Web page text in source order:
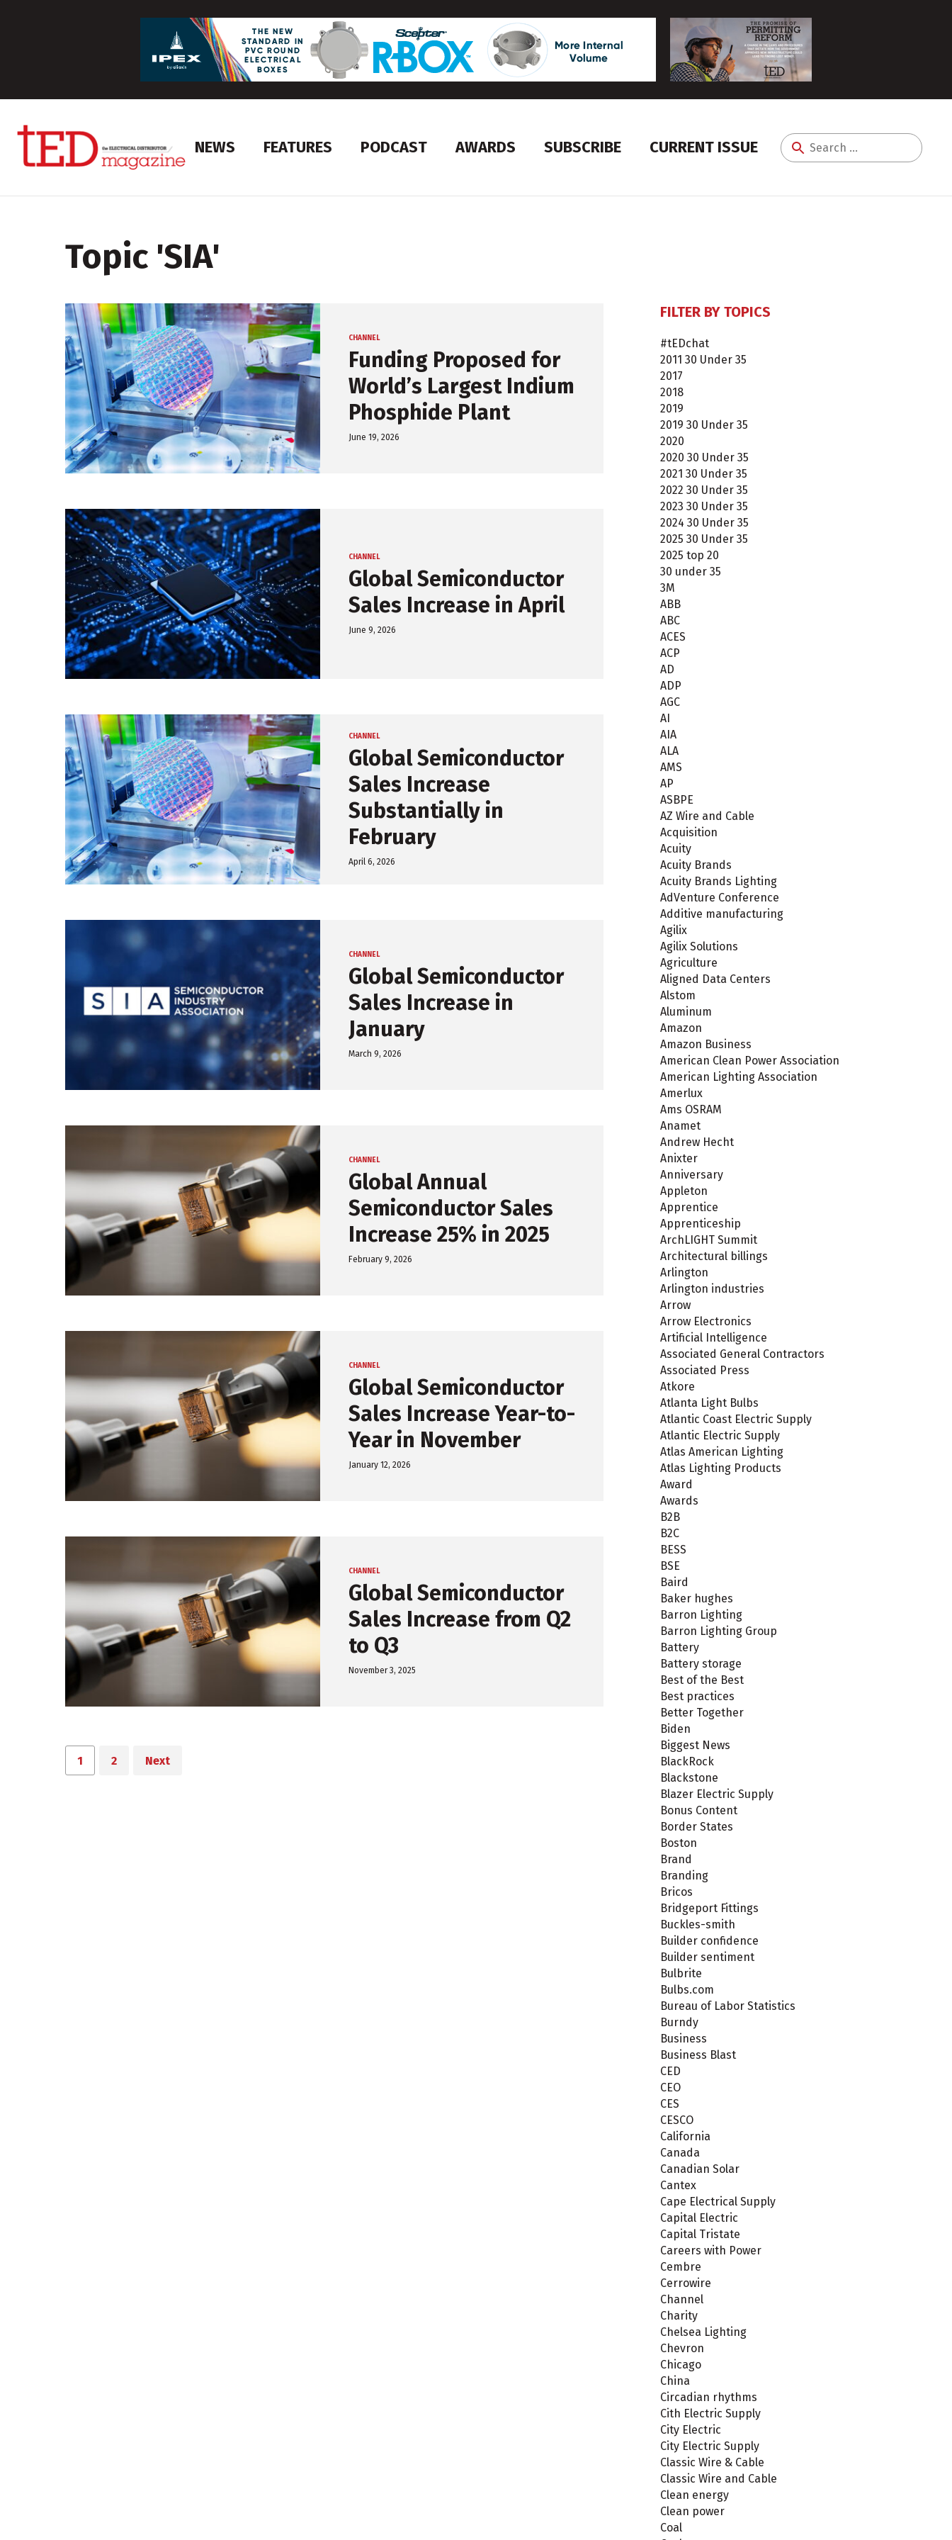
NEWS FEATURES PODCAST AWARDS SUBSCRIBE CURRENT ISSUE
Search
Topic 'SIA'
CHANNEL
Funding Proposed for
World’s Largest Indium
Phosphide Plant
June 19, 2026
CHANNEL
Global Semiconductor
Sales Increase in April
June 9, 2026
CHANNEL
Global Semiconductor
Sales Increase
Substantially in
February
April 6, 2026
CHANNEL
Global Semiconductor
Sales Increase in
January
March 9, 2026
CHANNEL
Global Annual
Semiconductor Sales
Increase 25% in 2025
February 9, 2026
CHANNEL
Global Semiconductor
Sales Increase Year-to-
Year in November
January 12, 2026
CHANNEL
Global Semiconductor
Sales Increase from Q2
to Q3
November 3, 2025
1 2 Next
FILTER BY TOPICS
#tEDchat
2011 30 Under 35
2017
2018
2019
2019 30 Under 35
2020
2020 30 Under 35
2021 30 Under 35
2022 30 Under 35
2023 30 Under 35
2024 30 Under 35
2025 30 Under 35
2025 top 20
30 under 35
3M
ABB
ABC
ACES
ACP
AD
ADP
AGC
AI
AIA
ALA
AMS
AP
ASBPE
AZ Wire and Cable
Acquisition
Acuity
Acuity Brands
Acuity Brands Lighting
AdVenture Conference
Additive manufacturing
Agilix
Agilix Solutions
Agriculture
Aligned Data Centers
Alstom
Aluminum
Amazon
Amazon Business
American Clean Power Association
American Lighting Association
Amerlux
Ams OSRAM
Anamet
Andrew Hecht
Anixter
Anniversary
Appleton
Apprentice
Apprenticeship
ArchLIGHT Summit
Architectural billings
Arlington
Arlington industries
Arrow
Arrow Electronics
Artificial Intelligence
Associated General Contractors
Associated Press
Atkore
Atlanta Light Bulbs
Atlantic Coast Electric Supply
Atlantic Electric Supply
Atlas American Lighting
Atlas Lighting Products
Award
Awards
B2B
B2C
BESS
BSE
Baird
Baker hughes
Barron Lighting
Barron Lighting Group
Battery
Battery storage
Best of the Best
Best practices
Better Together
Biden
Biggest News
BlackRock
Blackstone
Blazer Electric Supply
Bonus Content
Border States
Boston
Brand
Branding
Bricos
Bridgeport Fittings
Buckles-smith
Builder confidence
Builder sentiment
Bulbrite
Bulbs.com
Bureau of Labor Statistics
Burndy
Business
Business Blast
CED
CEO
CES
CESCO
California
Canada
Canadian Solar
Cantex
Cape Electrical Supply
Capital Electric
Capital Tristate
Careers with Power
Cembre
Cerrowire
Channel
Charity
Chelsea Lighting
Chevron
Chicago
China
Circadian rhythms
Cith Electric Supply
City Electric
City Electric Supply
Classic Wire & Cable
Classic Wire and Cable
Clean energy
Clean power
Coal